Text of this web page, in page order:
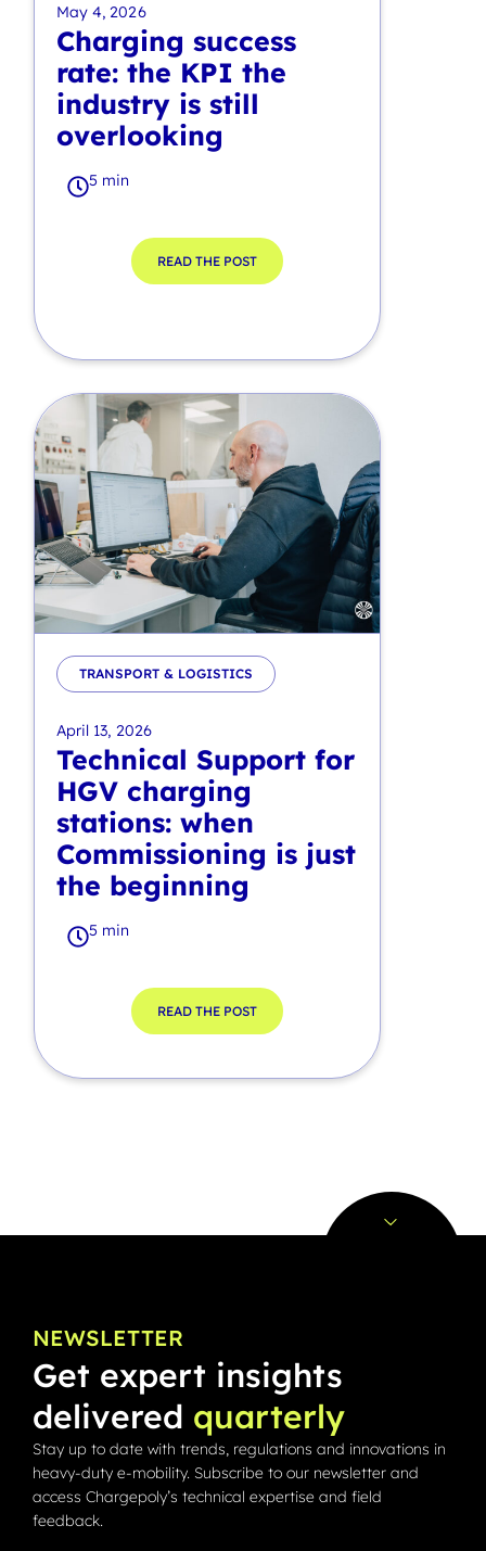
May 4, 2026
Charging success
rate: the KPI the
industry is still
overlooking
5 min
READ THE POST
TRANSPORT & LOGISTICS
April 13, 2026
Technical Support for
HGV charging
stations: when
Commissioning is just
the beginning
5 min
READ THE POST
NEWSLETTER
Get expert insights
delivered quarterly
Stay up to date with trends, regulations and innovations in
heavy-duty e-mobility. Subscribe to our newsletter and
access Chargepoly’s technical expertise and field
feedback.